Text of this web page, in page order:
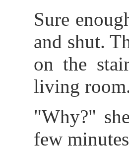
Sure
and shut.
on the
living
"Why?"
few